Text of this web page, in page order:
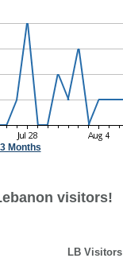
Months
visitors!
LB Visitors